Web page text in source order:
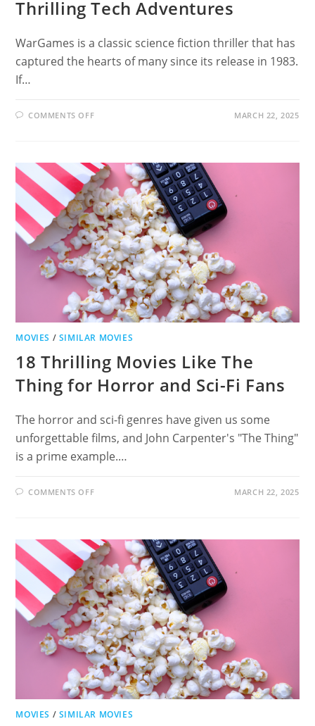
Thrilling Tech Adventures
WarGames is a classic science fiction thriller that has
captured the hearts of many since its release in 1983.
If…
COMMENTS OFFON
THRILLING
TECH
ADVENTURES
MARCH 22, 2025
MOVIES / SIMILAR MOVIES
18 Thrilling Movies Like The
Thing for Horror and Sci-Fi Fans
The horror and sci-fi genres have given us some
unforgettable films, and John Carpenter's "The Thing"
is a prime example.…
COMMENTS OFFON
THE
THING
FOR
HORROR
AND
SCI-
FI
FANS
MARCH 22, 2025
MOVIES / SIMILAR MOVIES